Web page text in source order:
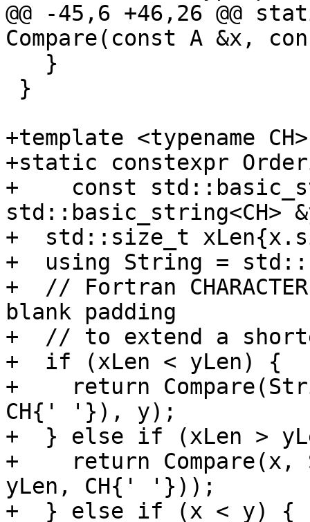
@@ -45,6 +46,26 @@
Compare(const A &x,
+template <typename CH>
+static constexpr
+    const
std::basic_string<CH>
+  std::size_t
+  using String =
+  // Fortran
blank padding
+  // to extend a
+  if (xLen < yLen) {
+    return
CH{' '}), y);
+  } else if (xLen >
+    return Compare(x,
yLen, CH{' '}));
+  } else if (x < y) {